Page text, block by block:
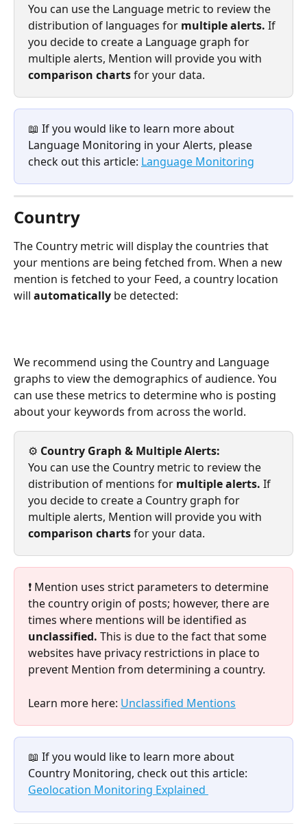
You can use the Language metric to review the
distribution of languages for multiple alerts. If
you decide to create a Language graph for
multiple alerts, Mention will provide you with
comparison charts for your data.
📖 If you would like to learn more about
Language Monitoring in your Alerts, please
check out this article: Language Monitoring
Country
The Country metric will display the countries that
your mentions are being fetched from. When a new
mention is fetched to your Feed, a country location
will automatically be detected:
We recommend using the Country and Language
graphs to view the demographics of audience. You
can use these metrics to determine who is posting
about your keywords from across the world.
⚙️ Country Graph & Multiple Alerts:
You can use the Country metric to review the
distribution of mentions for multiple alerts. If
you decide to create a Country graph for
multiple alerts, Mention will provide you with
comparison charts for your data.
❗ Mention uses strict parameters to determine
the country origin of posts; however, there are
times where mentions will be identified as
unclassified. This is due to the fact that some
websites have privacy restrictions in place to
prevent Mention from determining a country.
Learn more here: Unclassified Mentions
📖 If you would like to learn more about
Country Monitoring, check out this article:
Geolocation Monitoring Explained